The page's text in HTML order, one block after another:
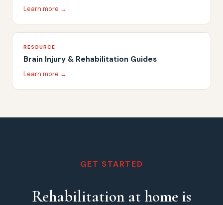
Learn more →
RESOURCE
Brain Injury & Rehabilitation Guides
Learn more →
GET STARTED
Rehabilitation at home is